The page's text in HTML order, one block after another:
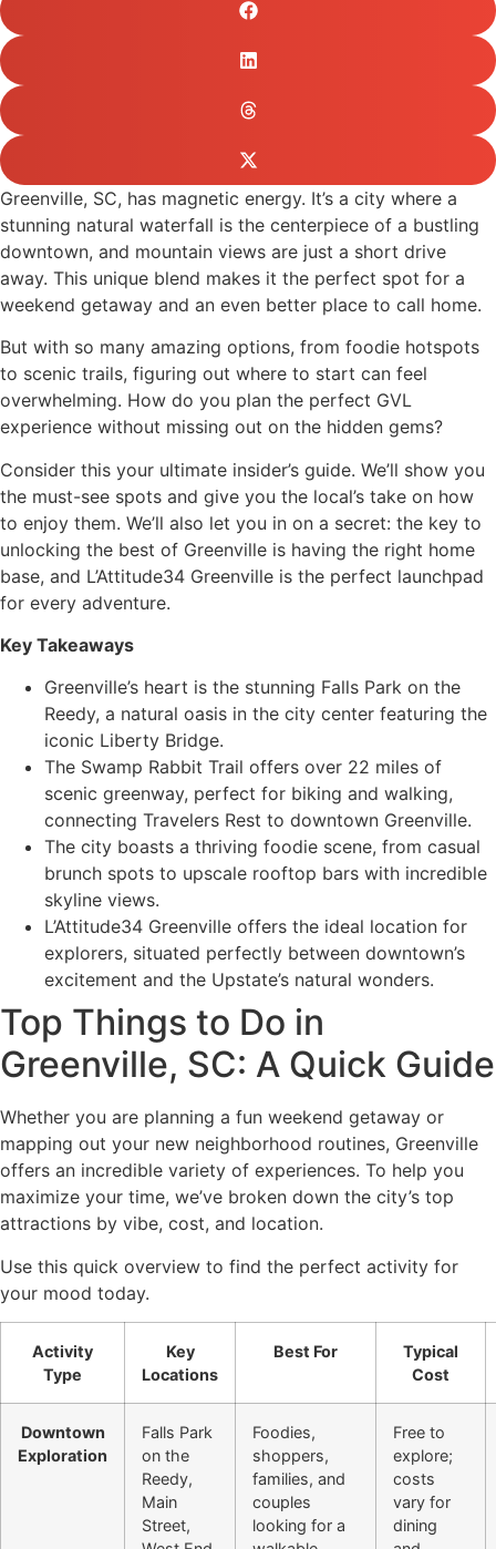
Greenville, SC, has magnetic energy. It’s a city where a
stunning natural waterfall is the centerpiece of a bustling
downtown, and mountain views are just a short drive
away. This unique blend makes it the perfect spot for a
weekend getaway and an even better place to call home.
But with so many amazing options, from foodie hotspots
to scenic trails, figuring out where to start can feel
overwhelming. How do you plan the perfect GVL
experience without missing out on the hidden gems?
Consider this your ultimate insider’s guide. We’ll show you
the must-see spots and give you the local’s take on how
to enjoy them. We’ll also let you in on a secret: the key to
unlocking the best of Greenville is having the right home
base, and L’Attitude34 Greenville is the perfect launchpad
for every adventure.
Key Takeaways
Greenville’s heart is the stunning Falls Park on the
Reedy, a natural oasis in the city center featuring the
iconic Liberty Bridge.
The Swamp Rabbit Trail offers over 22 miles of
scenic greenway, perfect for biking and walking,
connecting Travelers Rest to downtown Greenville.
The city boasts a thriving foodie scene, from casual
brunch spots to upscale rooftop bars with incredible
skyline views.
L’Attitude34 Greenville offers the ideal location for
explorers, situated perfectly between downtown’s
excitement and the Upstate’s natural wonders.
Top Things to Do in
Greenville, SC: A Quick Guide
Whether you are planning a fun weekend getaway or
mapping out your new neighborhood routines, Greenville
offers an incredible variety of experiences. To help you
maximize your time, we’ve broken down the city’s top
attractions by vibe, cost, and location.
Use this quick overview to find the perfect activity for
your mood today.
Activity
Type
Key
Locations
Best For
Typical
Cost
Downtown
Exploration
Falls Park
on the
Reedy,
Main
Street,
Foodies,
shoppers,
families, and
couples
looking for a
Free to
explore;
costs
vary for
dining